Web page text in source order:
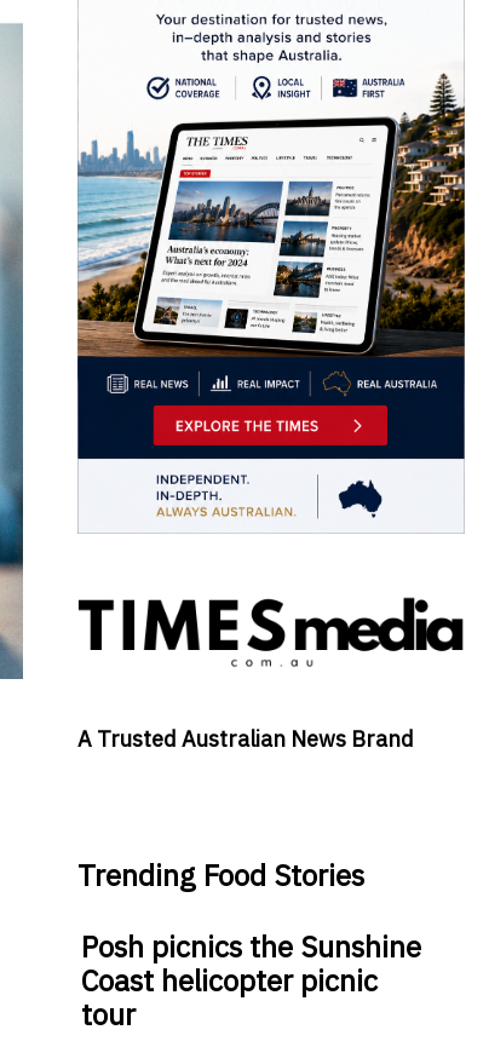
A Trusted Australian News Brand
Trending Food Stories
Posh picnics the Sunshine
Coast helicopter picnic
tour